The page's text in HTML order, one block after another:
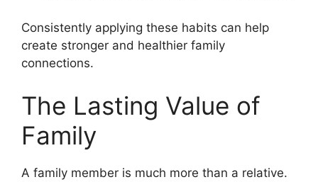
Consistently applying these habits can help
create stronger and healthier family
connections.
The Lasting Value of
Family
A family member is much more than a relative.